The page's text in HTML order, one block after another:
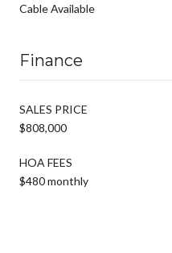
Cable Available
Finance
SALES PRICE
$808,000
HOA FEES
$480 monthly